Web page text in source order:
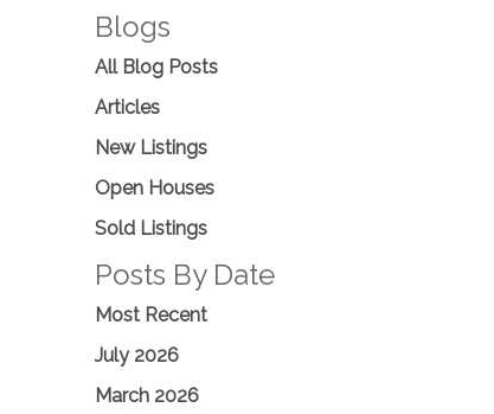
Blogs
All Blog Posts
Articles
New Listings
Open Houses
Sold Listings
Posts By Date
Most Recent
July 2026
March 2026